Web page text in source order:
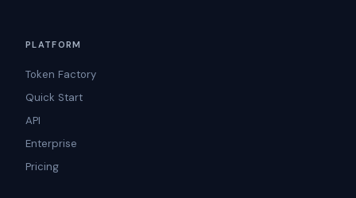
PLATFORM
Token Factory
Quick Start
API
Enterprise
Pricing